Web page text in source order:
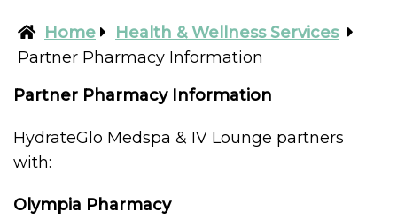
Home
Health & Wellness Services
Partner Pharmacy Information
Partner Pharmacy Information
HydrateGlo Medspa & IV Lounge partners
with:
Olympia Pharmacy